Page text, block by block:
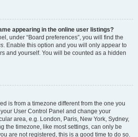
appearing in the online user listings?
under “Board preferences”, you will find the
. Enable this option and you will only appear to
and yourself. You will be counted as a hidden
is from a timezone different from the one you
User Control Panel and change your
area, e.g. London, Paris, New York, Sydney,
the timezone, like most settings, can only be
are not registered, this is a good time to do so.